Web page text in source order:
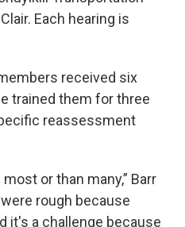
Each hearing is
received six
trained them for three
reassessment
or than many,” Barr
rough because
it's a challenge because